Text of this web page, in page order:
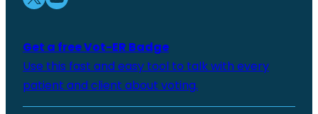
Get a free Vot-ER Badge
Use this fast and easy tool to talk with every
patient and client about voting.